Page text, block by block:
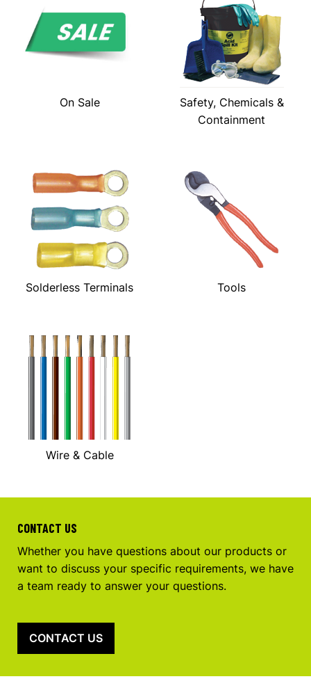
On Sale
Safety, Chemicals &
Containment
Solderless Terminals Tools
Wire & Cable
CONTACT US
Whether you have questions about our products or
want to discuss your specific requirements, we have
a team ready to answer your questions.
CONTACT US